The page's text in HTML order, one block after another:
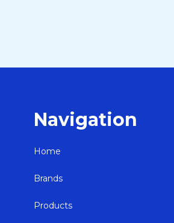
Navigation
Home
Brands
Products